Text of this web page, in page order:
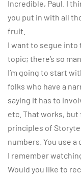
Incredible, Paul. I
you put in with all
fruit.
I want to segue into
topic; there’s so
I’m going to start
folks who have a
saying it has to
etc. That works, but
principles of
numbers. You use
I remember
Would you like to